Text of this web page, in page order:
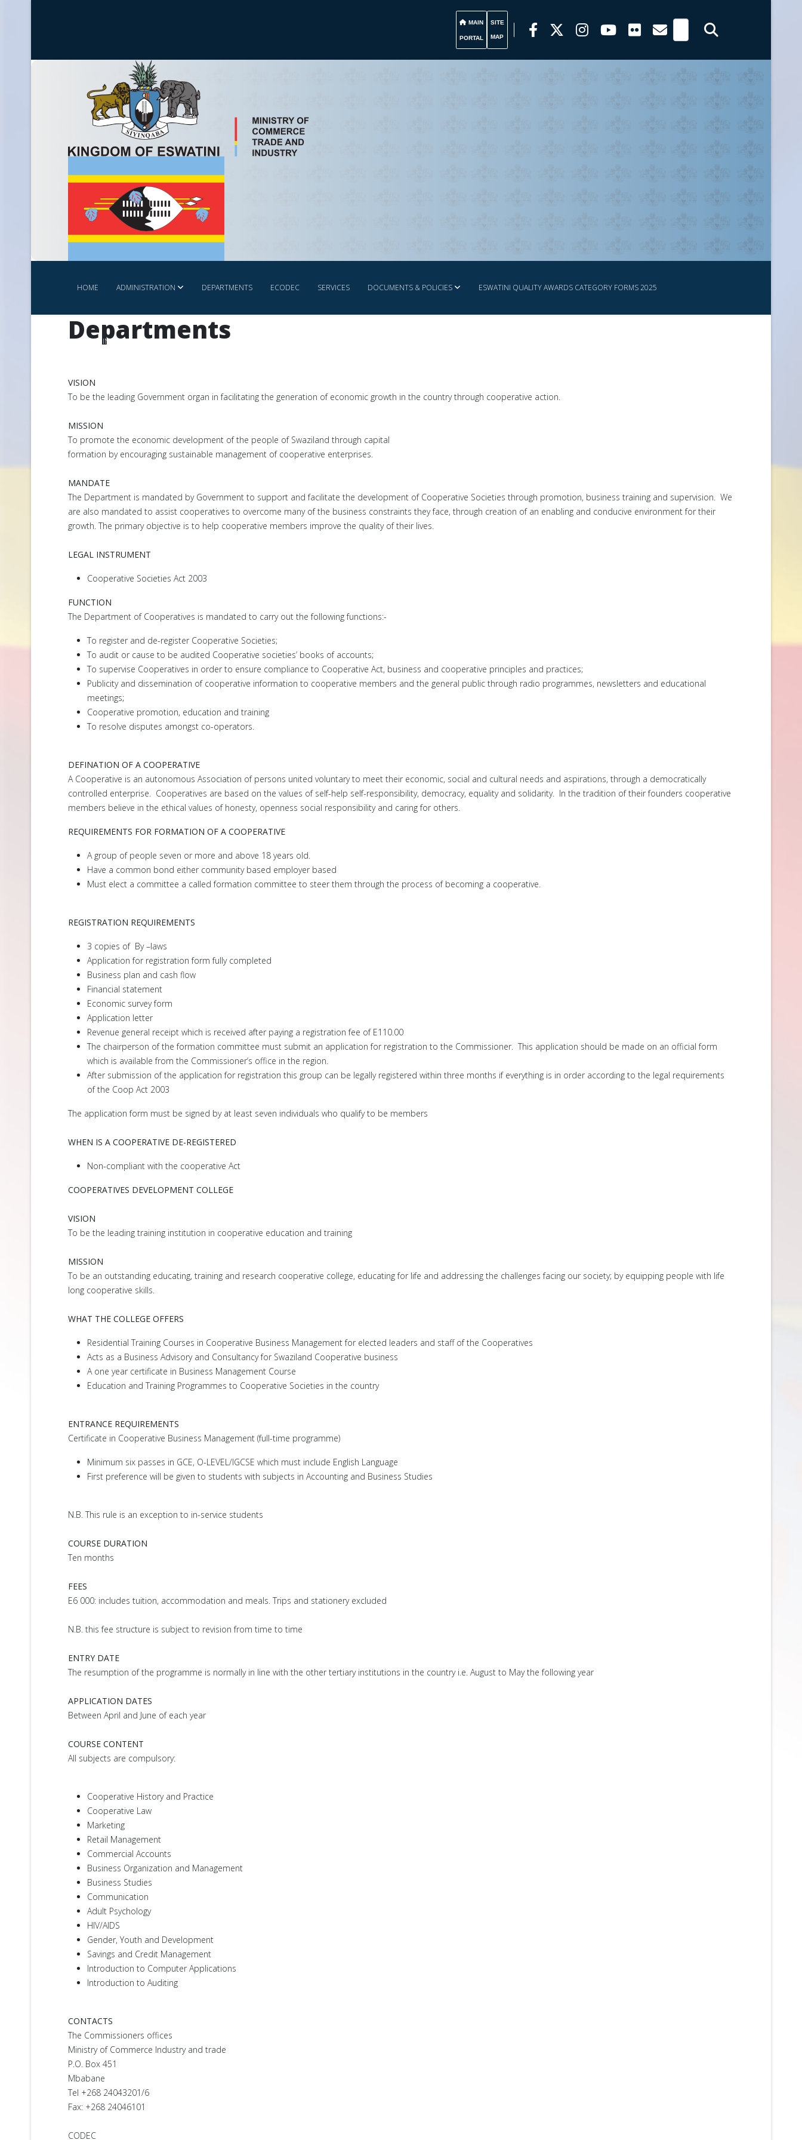
MAIN
PORTAL
SITE
MAP
HOME ADMINISTRATION DEPARTMENTS ECODEC SERVICES DOCUMENTS & POLICIES ESWATINI QUALITY AWARDS CATEGORY FORMS 2025
INVEST IN ESWATINI CONTACT US COMMERCE GALLERY
Departments
VISION
To be the leading Government organ in facilitating the generation of economic growth in the country through cooperative action.
MISSION
To promote the economic development of the people of Swaziland through capital
formation by encouraging sustainable management of cooperative enterprises.
MANDATE
The Department is mandated by Government to support and facilitate the development of Cooperative Societies through promotion, business training and supervision. We
are also mandated to assist cooperatives to overcome many of the business constraints they face, through creation of an enabling and conducive environment for their
growth. The primary objective is to help cooperative members improve the quality of their lives.
LEGAL INSTRUMENT
Cooperative Societies Act 2003
FUNCTION
The Department of Cooperatives is mandated to carry out the following functions:-
To register and de-register Cooperative Societies;
To audit or cause to be audited Cooperative societies’ books of accounts;
To supervise Cooperatives in order to ensure compliance to Cooperative Act, business and cooperative principles and practices;
Publicity and dissemination of cooperative information to cooperative members and the general public through radio programmes, newsletters and educational
meetings;
Cooperative promotion, education and training
To resolve disputes amongst co-operators.
DEFINATION OF A COOPERATIVE
A Cooperative is an autonomous Association of persons united voluntary to meet their economic, social and cultural needs and aspirations, through a democratically
controlled enterprise. Cooperatives are based on the values of self-help self-responsibility, democracy, equality and solidarity. In the tradition of their founders cooperative
members believe in the ethical values of honesty, openness social responsibility and caring for others.
REQUIREMENTS FOR FORMATION OF A COOPERATIVE
A group of people seven or more and above 18 years old.
Have a common bond either community based employer based
Must elect a committee a called formation committee to steer them through the process of becoming a cooperative.
REGISTRATION REQUIREMENTS
3 copies of By –laws
Application for registration form fully completed
Business plan and cash flow
Financial statement
Economic survey form
Application letter
Revenue general receipt which is received after paying a registration fee of E110.00
The chairperson of the formation committee must submit an application for registration to the Commissioner. This application should be made on an official form
which is available from the Commissioner’s office in the region.
After submission of the application for registration this group can be legally registered within three months if everything is in order according to the legal requirements
of the Coop Act 2003
The application form must be signed by at least seven individuals who qualify to be members
WHEN IS A COOPERATIVE DE-REGISTERED
Non-compliant with the cooperative Act
COOPERATIVES DEVELOPMENT COLLEGE
VISION
To be the leading training institution in cooperative education and training
MISSION
To be an outstanding educating, training and research cooperative college, educating for life and addressing the challenges facing our society; by equipping people with life
long cooperative skills.
WHAT THE COLLEGE OFFERS
Residential Training Courses in Cooperative Business Management for elected leaders and staff of the Cooperatives
Acts as a Business Advisory and Consultancy for Swaziland Cooperative business
A one year certificate in Business Management Course
Education and Training Programmes to Cooperative Societies in the country
ENTRANCE REQUIREMENTS
Certificate in Cooperative Business Management (full-time programme)
Minimum six passes in GCE, O-LEVEL/IGCSE which must include English Language
First preference will be given to students with subjects in Accounting and Business Studies
N.B. This rule is an exception to in-service students
COURSE DURATION
Ten months
FEES
E6 000: includes tuition, accommodation and meals. Trips and stationery excluded
N.B. this fee structure is subject to revision from time to time
ENTRY DATE
The resumption of the programme is normally in line with the other tertiary institutions in the country i.e. August to May the following year
APPLICATION DATES
Between April and June of each year
COURSE CONTENT
All subjects are compulsory:
Cooperative History and Practice
Cooperative Law
Marketing
Retail Management
Commercial Accounts
Business Organization and Management
Business Studies
Communication
Adult Psychology
HIV/AIDS
Gender, Youth and Development
Savings and Credit Management
Introduction to Computer Applications
Introduction to Auditing
CONTACTS
The Commissioners offices
Ministry of Commerce Industry and trade
P.O. Box 451
Mbabane
Tel +268 24043201/6
Fax: +268 24046101
CODEC